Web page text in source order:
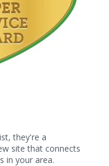
they're a
site that connects
in your area.